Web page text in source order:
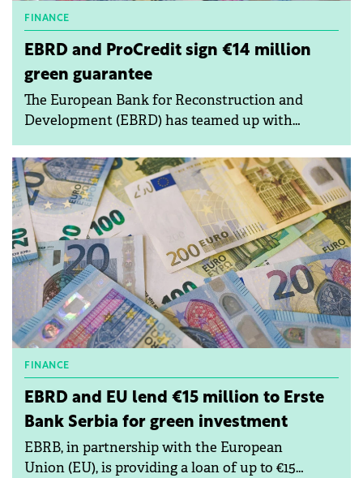
FINANCE
EBRD and ProCredit sign €14 million
green guarantee
The European Bank for Reconstruction and
Development (EBRD) has teamed up with
a €14 million portfolio guarantee under the
European Union's InvestEU programme.
FINANCE
EBRD and EU lend €15 million to Erste
Bank Serbia for green investment
EBRB, in partnership with the European
Union (EU), is providing a loan of up to €15